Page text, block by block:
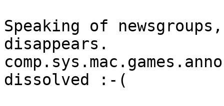
Speaking of
disappears.
dissolved :-(